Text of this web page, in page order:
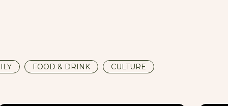
FOOD & DRINK CULTURE